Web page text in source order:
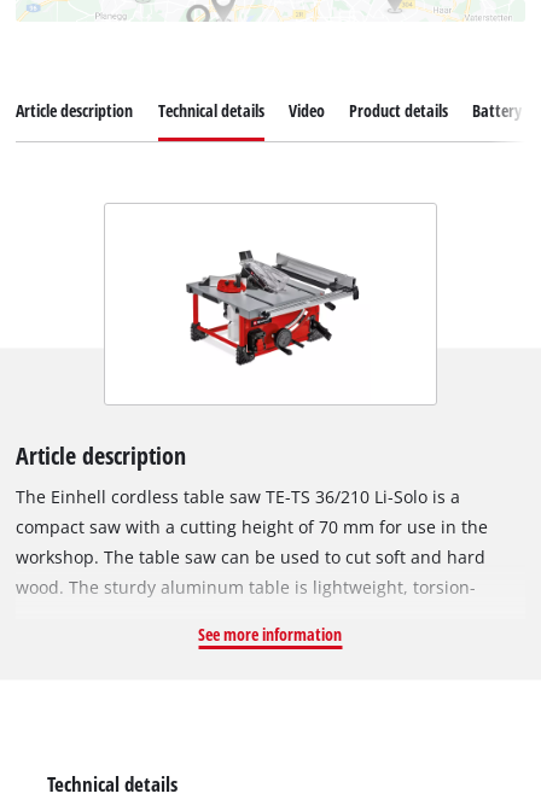
Article description Technical details Video Product details Battery
Article description
The Einhell cordless table saw TE-TS 36/210 Li-Solo is a
compact saw with a cutting height of 70 mm for use in the
workshop. The table saw can be used to cut soft and hard
wood. The sturdy aluminum table is lightweight, torsion-
workpieces, the table has extendable extensions on the right.
infinitely variable height adjustment of the saw blade ensures
See more information
Technical details